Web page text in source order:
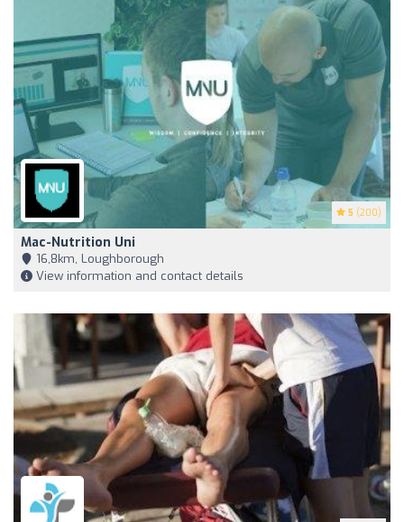
5 (200)
Mac-Nutrition Uni
16,8km, Loughborough
View information and contact details